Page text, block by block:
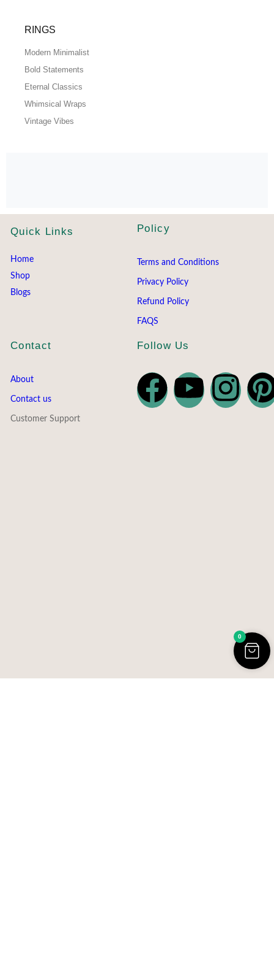
RINGS
Modern Minimalist
Bold Statements
Eternal Classics
Whimsical Wraps
Vintage Vibes
Quick Links
Home
Shop
Blogs
Policy
Terms and Conditions
Privacy Policy
Refund Policy
FAQS
Contact
About
Contact us
Customer Support
Follow Us
0